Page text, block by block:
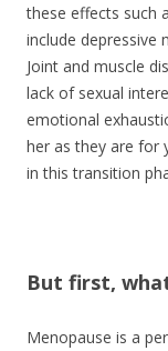
these effects such
include depressive
Joint and muscle
lack of sexual
emotional
her as they are for
in this transition
But first,
Menopause is a